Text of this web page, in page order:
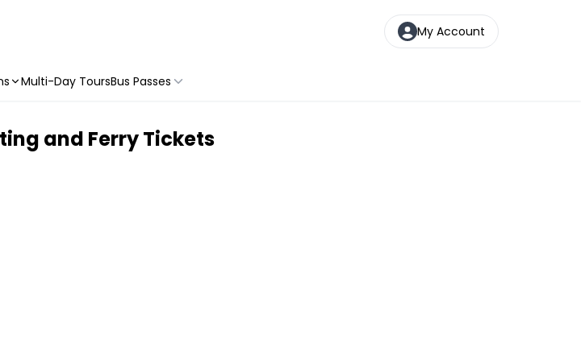
My Account
Multi-Day ToursBus Passes
and Ferry Tickets